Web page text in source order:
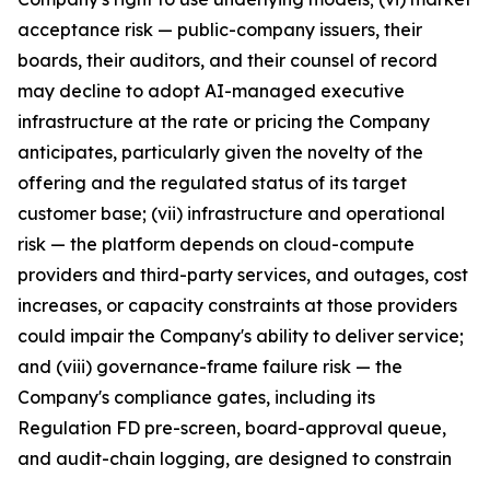
acceptance risk — public-company issuers, their
boards, their auditors, and their counsel of record
may decline to adopt AI-managed executive
infrastructure at the rate or pricing the Company
anticipates, particularly given the novelty of the
offering and the regulated status of its target
customer base; (vii) infrastructure and operational
risk — the platform depends on cloud-compute
providers and third-party services, and outages, cost
increases, or capacity constraints at those providers
could impair the Company's ability to deliver service;
and (viii) governance-frame failure risk — the
Company's compliance gates, including its
Regulation FD pre-screen, board-approval queue,
and audit-chain logging, are designed to constrain